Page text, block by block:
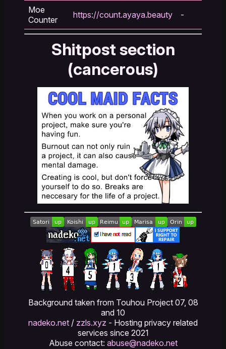
Moe
Counter
https://count.ayaya.beauty -
Shitpost section
(cancerous)
Background taken from Touhou Project 07, 08
and 10
nadeko.net / zzls.xyz - Hosting privacy related
services since 2021
Abuse contact: abuse@nadeko.net